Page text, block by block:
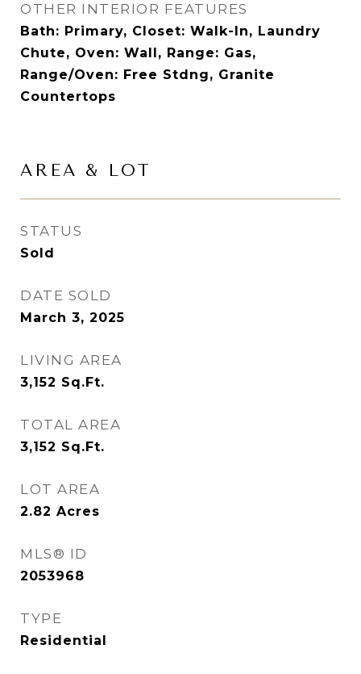
OTHER INTERIOR FEATURES
Bath: Primary, Closet: Walk-In, Laundry
Chute, Oven: Wall, Range: Gas,
Range/Oven: Free Stdng, Granite
Countertops
AREA & LOT
STATUS
Sold
DATE SOLD
March 3, 2025
LIVING AREA
3,152 Sq.Ft.
TOTAL AREA
3,152 Sq.Ft.
LOT AREA
2.82 Acres
MLS® ID
2053968
TYPE
Residential